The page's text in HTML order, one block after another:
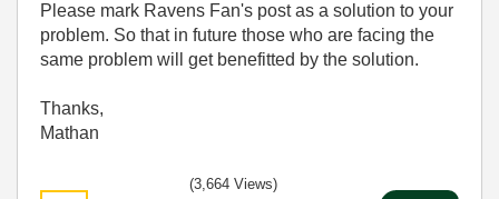
Please mark Ravens Fan's post as a solution to your
problem. So that in future those who are facing the
same problem will get benefitted by the solution.
Thanks,
Mathan
(3,664 Views)